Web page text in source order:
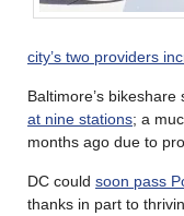
city’s two providers
Baltimore’s bikeshare
at nine stations; a
months ago due to
DC could soon pass
thanks in part to